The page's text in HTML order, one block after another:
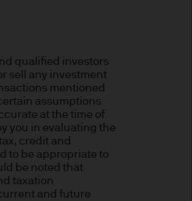
as up.
the
qualified investors
sell any investment
mentioned
assumptions
at the time of
you in evaluating the
credit and
to be appropriate to
be noted that
taxation
and future